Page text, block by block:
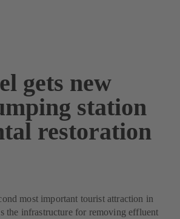
gets new
station
restoration
most important tourist attraction in
the infrastructure for removing effluent